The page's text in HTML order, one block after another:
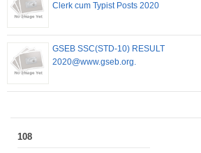
Clerk cum Typist Posts 2020
GSEB SSC(STD-10) RESULT
2020@www.gseb.org.
108